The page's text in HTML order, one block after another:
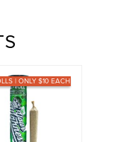
| ONLY $10 EACH